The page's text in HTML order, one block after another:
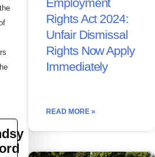
Rights Act 2024:
Unfair Dismissal
Rights Now Apply
Immediately
READ MORE »